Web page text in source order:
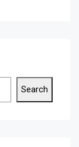
Search